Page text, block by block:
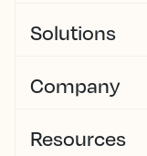
Solutions
Company
Resources